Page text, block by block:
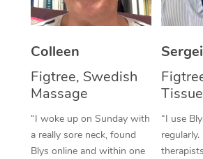
Colleen
Figtree, Swedish
Massage
“I woke up on Sunday with
a really sore neck, found
Blys online and within one
Sergei
“I use